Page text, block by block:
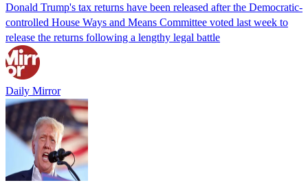
Donald Trump's tax returns have been released after the Democratic-
controlled House Ways and Means Committee voted last week to
release the returns following a lengthy legal battle
Daily Mirror